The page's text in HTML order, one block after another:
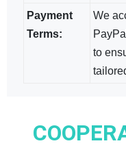
Payment
Terms:
We
to